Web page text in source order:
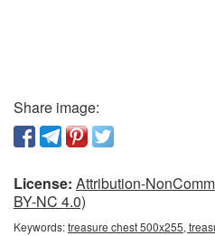
Share image:
License: Attribution-
BY-NC 4.0)
Keywords:treasure chest 500x255,